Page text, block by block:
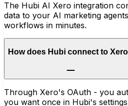
The Hubi AI Xero integration
data to your AI marketing
workflows in minutes.
How does Hubi connect to
Through Xero's OAuth - you
you want once in Hubi's